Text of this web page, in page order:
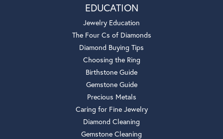
EDUCATION
Jewelry Education
The Four Cs of Diamonds
Diamond Buying Tips
Choosing the Ring
Birthstone Guide
Gemstone Guide
Precious Metals
Caring for Fine Jewelry
Diamond Cleaning
Gemstone Cleaning